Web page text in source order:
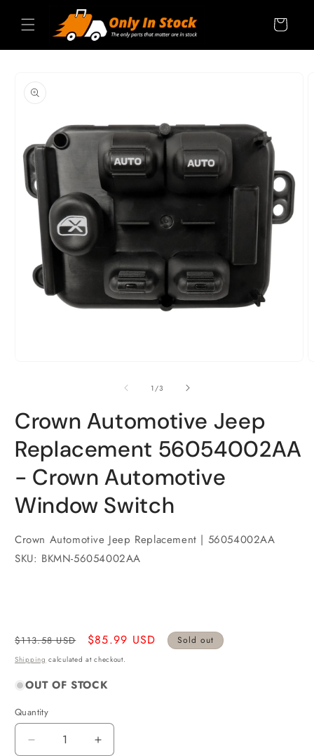
content
Cart
PRODUCT
INFORMATION
1 /of
3
Crown Automotive Jeep
Replacement 56054002AA
- Crown Automotive
Window Switch
Crown Automotive Jeep Replacement | 56054002AA
SKU: BKMN-56054002AA
Regular
price
$113.58 USD
Sale
price
$85.99 USD Sold out
Shipping calculated at checkout.
OUT OF STOCK
Quantity
Quantity
Decrease
Increase